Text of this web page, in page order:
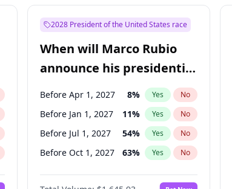
2028 President of the United States race
When will Marco Rubio
announce his presidential
candidacy?
Before Apr 1, 2027 8% Yes No
Before Jan 1, 2027 11% Yes No
Before Jul 1, 2027 54% Yes No
Before Oct 1, 2027 63% Yes No